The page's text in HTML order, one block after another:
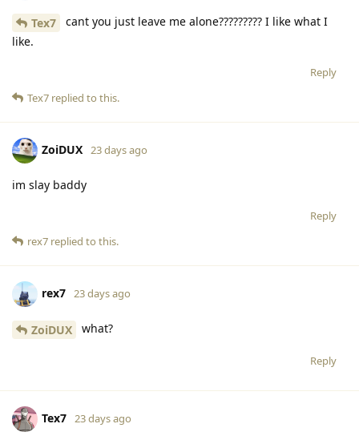
Tex7
cant you just leave me alone????????? I like what I
like.
Reply
Tex7 replied to this.
ZoiDUX 23 days ago
im slay baddy
Reply
rex7 replied to this.
rex7 23 days ago
ZoiDUX what?
Reply
Tex7 23 days ago